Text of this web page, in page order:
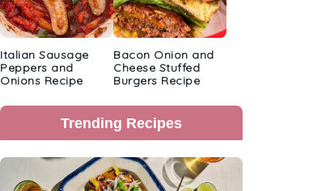
Italian Sausage
Peppers and
Onions Recipe
Bacon Onion and
Cheese Stuffed
Burgers Recipe
Trending Recipes